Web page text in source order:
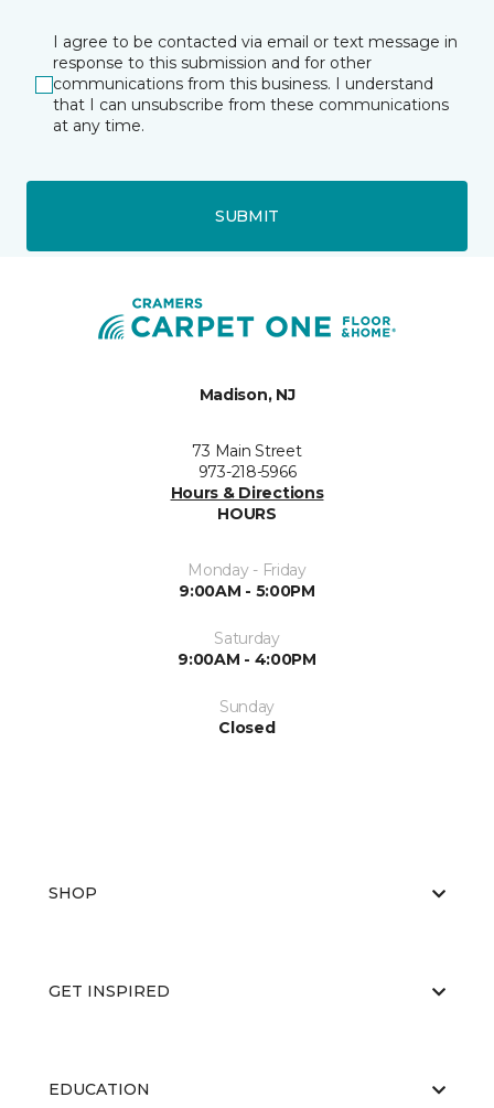
I agree to be contacted via email or text message in
response to this submission and for other
communications from this business. I understand
that I can unsubscribe from these communications
at any time.
SUBMIT
Madison, NJ
73 Main Street
973-218-5966
Hours & Directions
HOURS
Monday - Friday
9:00AM - 5:00PM
Saturday
9:00AM - 4:00PM
Sunday
Closed
SHOP
GET INSPIRED
EDUCATION